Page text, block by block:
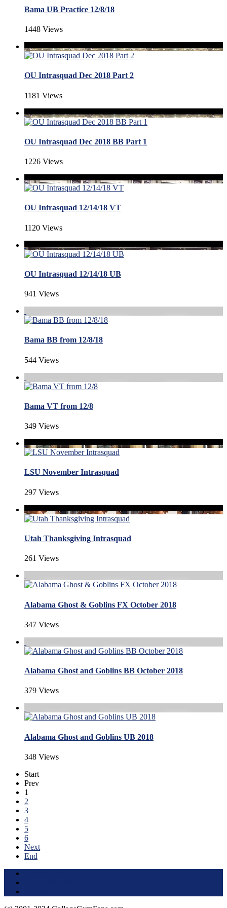
Bama UB Practice 12/8/18
1448 Views
OU Intrasquad Dec 2018 Part 2
1181 Views
OU Intrasquad Dec 2018 BB Part 1
1226 Views
OU Intrasquad 12/14/18 VT
1120 Views
OU Intrasquad 12/14/18 UB
941 Views
Bama BB from 12/8/18
544 Views
Bama VT from 12/8
349 Views
LSU November Intrasquad
297 Views
Utah Thanksgiving Intrasquad
261 Views
Alabama Ghost & Goblins FX October 2018
347 Views
Alabama Ghost and Goblins BB October 2018
379 Views
Alabama Ghost and Goblins UB 2018
348 Views
Start
Prev
1
2
3
4
5
6
Next
End